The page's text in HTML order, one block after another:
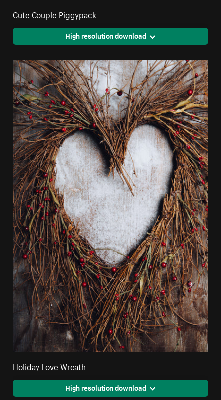
Cute Couple Piggypack
High resolution download
Holiday Love Wreath
High resolution download